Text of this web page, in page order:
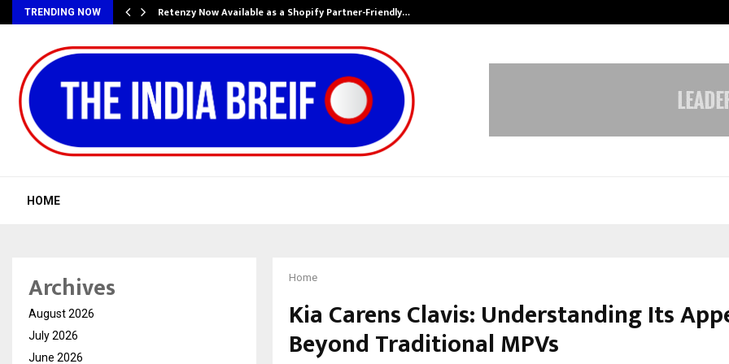
TRENDING NOW Retenzy Now Available as a Shopify Partner-Friendly…
HOME
Home
Kia Carens Clavis: Understanding Its
Beyond Traditional MPVs
Archives
August 2026
July 2026
June 2026